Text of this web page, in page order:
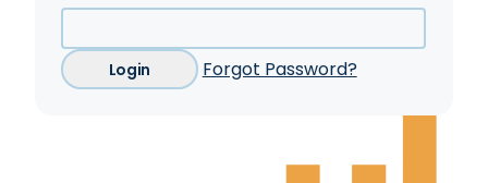
Login Forgot Password?